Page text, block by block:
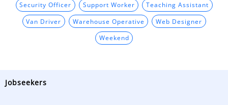
Security Officer Support Worker Teaching Assistant
Van Driver Warehouse Operative Web Designer
Weekend
Jobseekers